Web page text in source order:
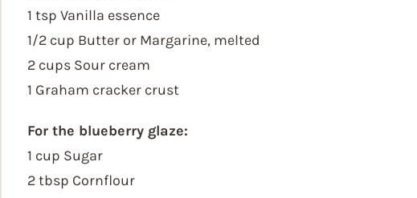
1 tsp Vanilla essence
1/2 cup Butter or Margarine, melted
2 cups Sour cream
1 Graham cracker crust
For the blueberry glaze:
1 cup Sugar
2 tbsp Cornflour